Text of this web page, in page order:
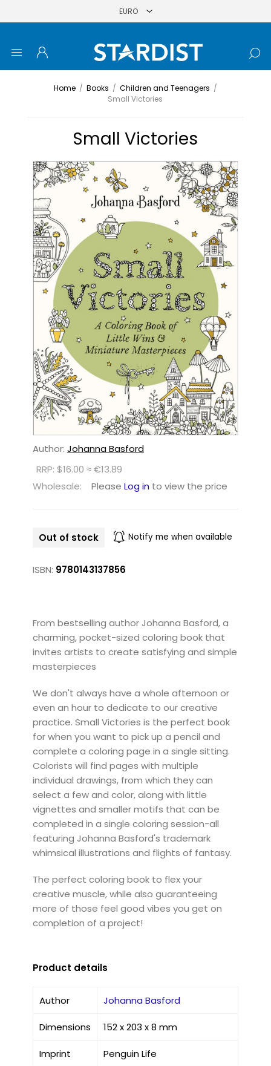
Home / Books / Children and Teenagers /
Small Victories
Small Victories
Author: Johanna Basford
RRP: $16.00 ≈ €13.89
Wholesale:
Please Log in to view the price
Out of stock Notify me when available
ISBN: 9780143137856
From bestselling author Johanna Basford, a
charming, pocket-sized coloring book that
invites artists to create satisfying and simple
masterpieces
We don't always have a whole afternoon or
even an hour to dedicate to our creative
practice. Small Victories is the perfect book
for when you want to pick up a pencil and
complete a coloring page in a single sitting.
Colorists will find pages with multiple
individual drawings, from which they can
select a few and color, along with little
vignettes and smaller motifs that can be
completed in a single coloring session-all
featuring Johanna Basford's trademark
whimsical illustrations and flights of fantasy.
The perfect coloring book to flex your
creative muscle, while also guaranteeing
more of those feel good vibes you get on
completion of a project!
Product details
Author Johanna Basford
Dimensions 152 x 203 x 8 mm
Imprint Penguin Life